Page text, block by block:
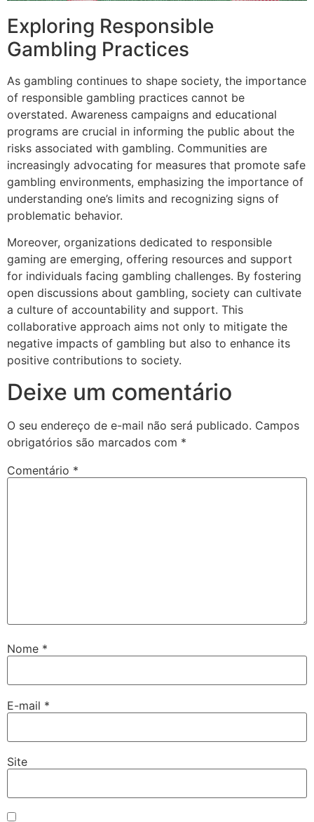
Exploring Responsible
Gambling Practices
As gambling continues to shape society, the importance
of responsible gambling practices cannot be
overstated. Awareness campaigns and educational
programs are crucial in informing the public about the
risks associated with gambling. Communities are
increasingly advocating for measures that promote safe
gambling environments, emphasizing the importance of
understanding one’s limits and recognizing signs of
problematic behavior.
Moreover, organizations dedicated to responsible
gaming are emerging, offering resources and support
for individuals facing gambling challenges. By fostering
open discussions about gambling, society can cultivate
a culture of accountability and support. This
collaborative approach aims not only to mitigate the
negative impacts of gambling but also to enhance its
positive contributions to society.
Deixe um comentário
O seu endereço de e-mail não será publicado. Campos
obrigatórios são marcados com *
Comentário *
Nome *
E-mail *
Site